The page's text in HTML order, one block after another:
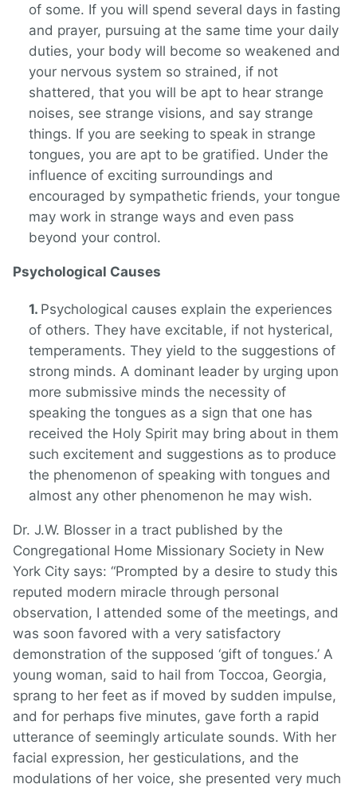
of some. If you will spend several days in fasting
and prayer, pursuing at the same time your daily
duties, your body will become so weakened and
your nervous system so strained, if not
shattered, that you will be apt to hear strange
noises, see strange visions, and say strange
things. If you are seeking to speak in strange
tongues, you are apt to be gratified. Under the
influence of exciting surroundings and
encouraged by sympathetic friends, your tongue
may work in strange ways and even pass
beyond your control.
Psychological Causes
Psychological causes explain the experiences
of others. They have excitable, if not hysterical,
temperaments. They yield to the suggestions of
strong minds. A dominant leader by urging upon
more submissive minds the necessity of
speaking the tongues as a sign that one has
received the Holy Spirit may bring about in them
such excitement and suggestions as to produce
the phenomenon of speaking with tongues and
almost any other phenomenon he may wish.
Dr. J.W. Blosser in a tract published by the
Congregational Home Missionary Society in New
York City says: “Prompted by a desire to study this
reputed modern miracle through personal
observation, I attended some of the meetings, and
was soon favored with a very satisfactory
demonstration of the supposed ‘gift of tongues.’ A
young woman, said to hail from Toccoa, Georgia,
sprang to her feet as if moved by sudden impulse,
and for perhaps five minutes, gave forth a rapid
utterance of seemingly articulate sounds. With her
facial expression, her gesticulations, and the
modulations of her voice, she presented very much